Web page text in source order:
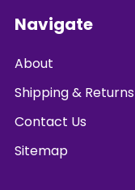
Footer
Navigate
About
Shipping & Returns
Contact Us
Sitemap